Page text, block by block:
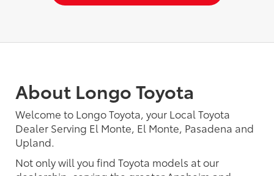
About Longo Toyota
Welcome to Longo Toyota, your Local Toyota
Dealer Serving El Monte, El Monte, Pasadena and
Upland.
Not only will you find Toyota models at our